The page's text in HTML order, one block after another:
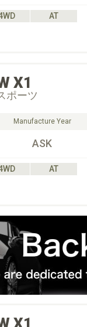
AT
X1
ポーツ
Manufacture Year
ASK
AT